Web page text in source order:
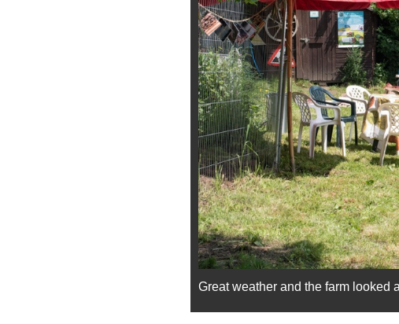
Great weather and the farm looked